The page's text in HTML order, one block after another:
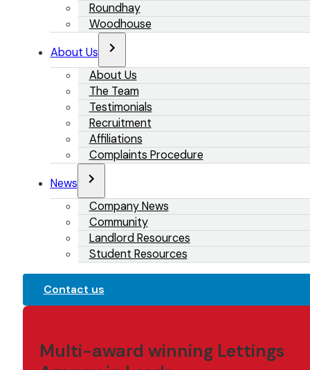
Roundhay
Woodhouse
About Us
About Us
The Team
Testimonials
Recruitment
Affiliations
Complaints Procedure
News
Company News
Community
Landlord Resources
Student Resources
Contact us
Multi-award winning Lettings